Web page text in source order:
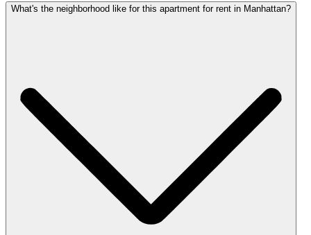
What's the neighborhood like for this apartment for rent in Manhattan?